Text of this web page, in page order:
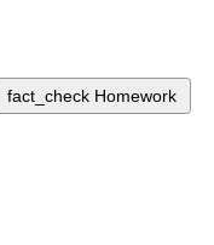
fact_check Homework